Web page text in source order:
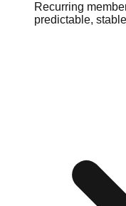
Recurring
predictable,